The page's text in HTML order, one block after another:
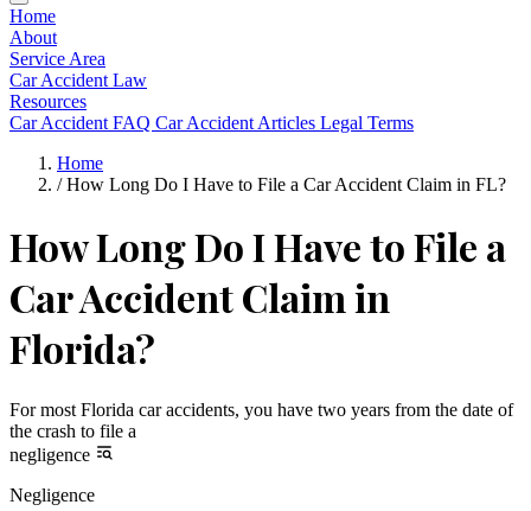
Home
About
Service Area
Car Accident Law
Resources
Car Accident FAQ Car Accident Articles Legal Terms
Home
/ How Long Do I Have to File a Car Accident Claim in FL?
How Long Do I Have to File a
Car Accident Claim in
Florida?
For most Florida car accidents, you have two years from the date of
the crash to file a
negligence
Negligence